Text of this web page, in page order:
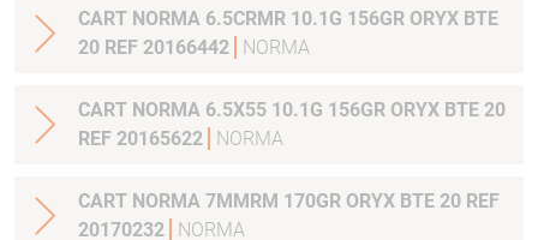
CART NORMA 6.5CRMR 10.1G 156GR ORYX BTE
20 REF 20166442
NORMA
CART NORMA 6.5X55 10.1G 156GR ORYX BTE 20
REF 20165622
NORMA
CART NORMA 7MMRM 170GR ORYX BTE 20 REF
20170232
NORMA